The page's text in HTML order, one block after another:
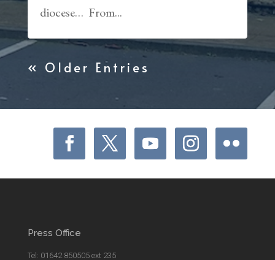
diocese… From...
« Older Entries
Press Office
Tel: 01642 850505 ext 235